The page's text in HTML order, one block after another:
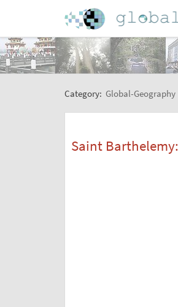
Category: Global-Geography
Saint